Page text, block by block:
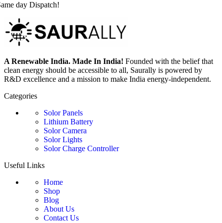
day Dispatch!
A Renewable India. Made In India! Founded with the belief that
clean energy should be accessible to all, Saurally is powered by
R&D excellence and a mission to make India energy-independent.
Categories
Solor Panels
Lithium Battery
Solor Camera
Solor Lights
Solor Charge Controller
Useful Links
Home
Shop
Blog
About Us
Contact Us